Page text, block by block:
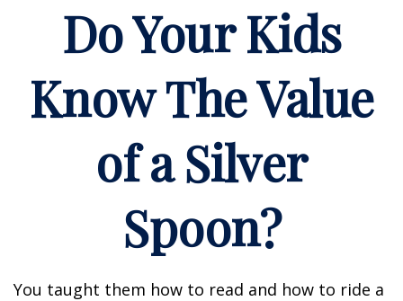
Do Your Kids
Know The Value
of a Silver
Spoon?
You taught them how to read and how to ride a